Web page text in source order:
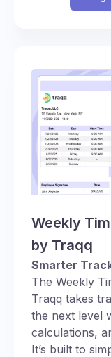
Weekly
by Traqq
Smarter
The Weekly
Traqq takes
the next level
calculations,
It’s built to